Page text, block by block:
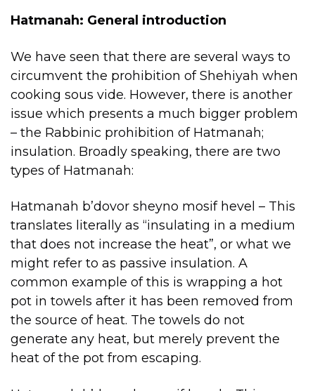
Hatmanah: General introduction
We have seen that there are several ways to
circumvent the prohibition of Shehiyah when
cooking sous vide. However, there is another
issue which presents a much bigger problem
– the Rabbinic prohibition of Hatmanah;
insulation. Broadly speaking, there are two
types of Hatmanah:
Hatmanah b’dovor sheyno mosif hevel – This
translates literally as “insulating in a medium
that does not increase the heat”, or what we
might refer to as passive insulation. A
common example of this is wrapping a hot
pot in towels after it has been removed from
the source of heat. The towels do not
generate any heat, but merely prevent the
heat of the pot from escaping.